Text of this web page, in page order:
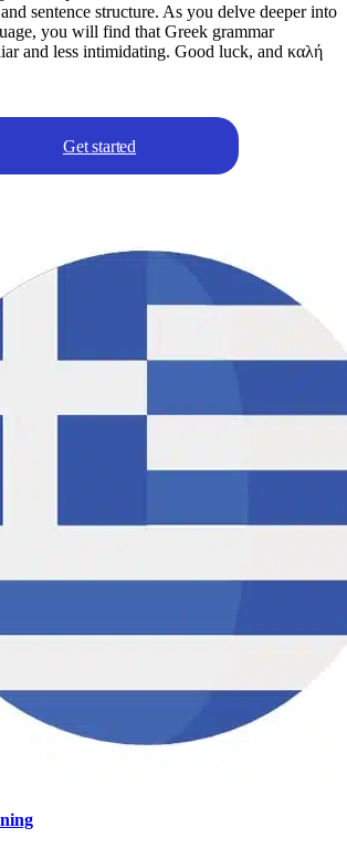
sentence structure. As you delve deeper into
you will find that Greek grammar
and less intimidating. Good luck, and καλή
Get started